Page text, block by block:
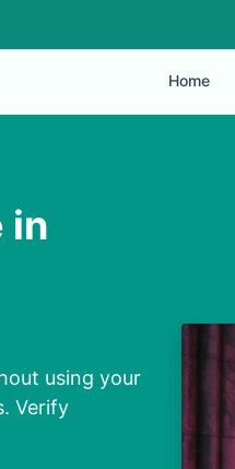
Home
in
using your
Verify